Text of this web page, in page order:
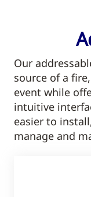
Our
source of a
event while
intuitive
easier to
manage and